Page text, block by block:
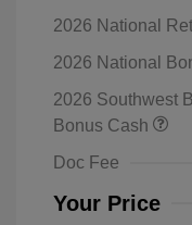
2026 National
2026 National
2026 Southwest
Bonus Cash
Doc Fee
Your Price